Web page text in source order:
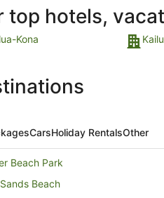
top hotels,
Kona
CarsHoliday RentalsOther
Beach Park
Beach